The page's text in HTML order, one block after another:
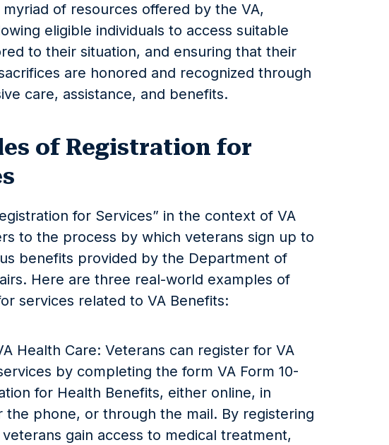
of resources offered by the VA,
eligible individuals to access suitable
to their situation, and ensuring that their
are honored and recognized through
care, assistance, and benefits.
of Registration for
for Services” in the context of VA
to the process by which veterans sign up to
benefits provided by the Department of
Here are three real-world examples of
services related to VA Benefits:
Health Care: Veterans can register for VA
by completing the form VA Form 10-
for Health Benefits, either online, in
the phone, or through the mail. By registering
gain access to medical treatment,